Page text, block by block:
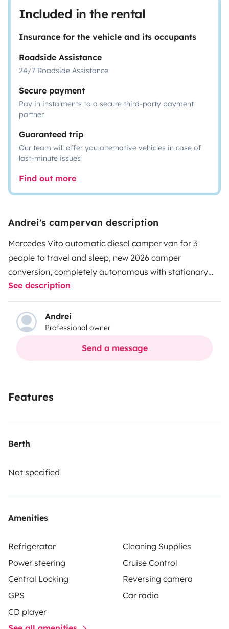
Included in the rental
Insurance for the vehicle and its occupants
Roadside Assistance
24/7 Roadside Assistance
Secure payment
Pay in instalments to a secure third-party payment
partner
Guaranteed trip
Our team will offer you alternative vehicles in case of
last-minute issues
Find out more
Andrei's campervan description
Mercedes Vito automatic diesel camper van for 3
people to travel and sleep, new 2026 camper
conversion, completely autonomous with stationary
diesel heating, air conditioning, solar panel, auxiliary
battery, refrigerator and freezer, microwave, sink,
outdoor shower for beach, 220v and USB sockets, tow
bar, navigation system, cruise control etc.
See description
Andrei
Professional owner
Send a message
Features
Berth
Not specified
Amenities
Refrigerator
Cleaning Supplies
Power steering
Cruise Control
Central Locking
Reversing camera
GPS
Car radio
CD player